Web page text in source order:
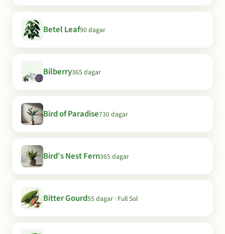
Betel Leaf90 dagar
Bilberry365 dagar
Bird of Paradise730 dagar
Bird's Nest Fern365 dagar
Bitter Gourd55 dagar · Full Sol